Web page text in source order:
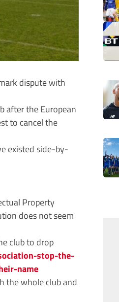
dispute with
after the European
to cancel the
existed side-by-
Property
does not seem
club to drop
stop-the-
name
the whole club and